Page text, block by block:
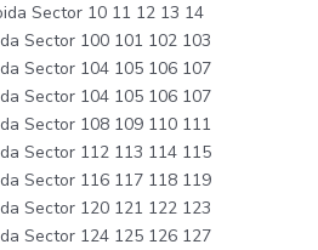
Sector 10 11 12 13 14
Sector 100 101 102 103
Sector 104 105 106 107
Sector 104 105 106 107
Sector 108 109 110 111
Sector 112 113 114 115
Sector 116 117 118 119
Sector 120 121 122 123
Sector 124 125 126 127